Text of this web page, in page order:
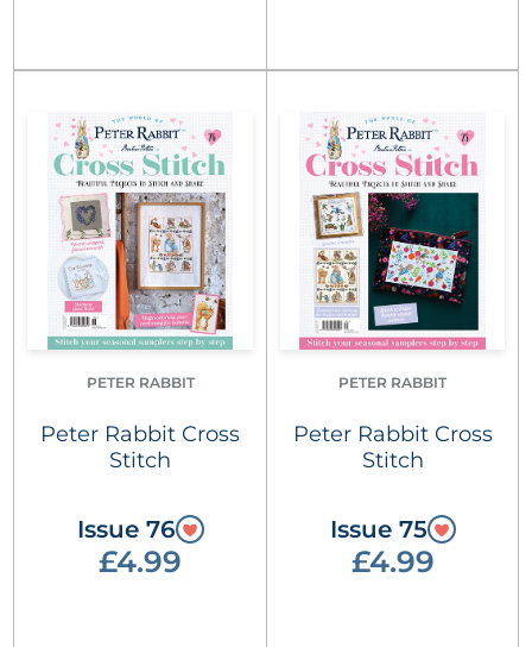
PETER RABBIT
Peter Rabbit Cross
Stitch
Issue 76
£4.99
PETER RABBIT
Peter Rabbit Cross
Stitch
Issue 75
£4.99